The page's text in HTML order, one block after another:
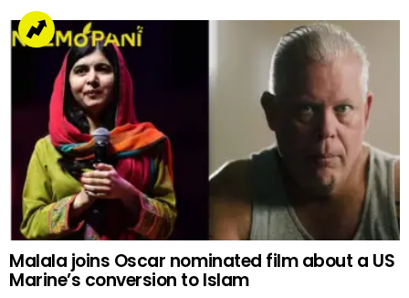
Malala joins Oscar nominated film about a US
Marine’s conversion to Islam